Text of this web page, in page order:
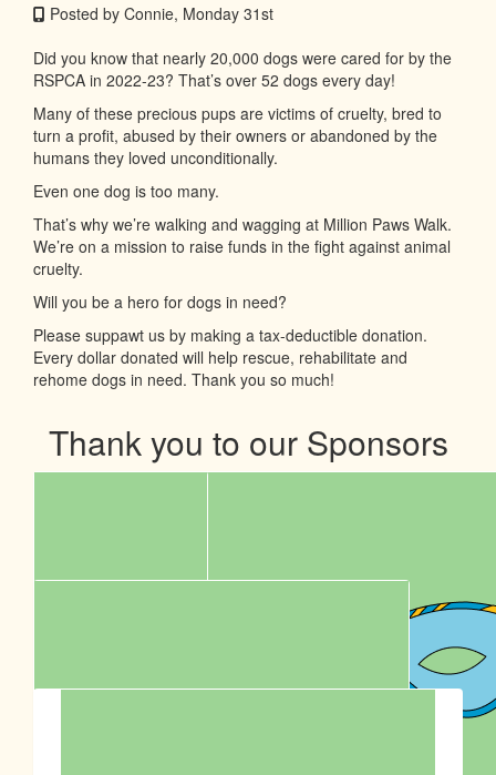
Posted by Connie, Monday 31st
Did you know that nearly 20,000 dogs were cared for by the
RSPCA in 2022-23? That’s over 52 dogs every day!
Many of these precious pups are victims of cruelty, bred to
turn a profit, abused by their owners or abandoned by the
humans they loved unconditionally.
Even one dog is too many.
That’s why we’re walking and wagging at Million Paws Walk.
We’re on a mission to raise funds in the fight against animal
cruelty.
Will you be a hero for dogs in need?
Please suppawt us by making a tax-deductible donation.
Every dollar donated will help rescue, rehabilitate and
rehome dogs in need. Thank you so much!
Thank you to our Sponsors